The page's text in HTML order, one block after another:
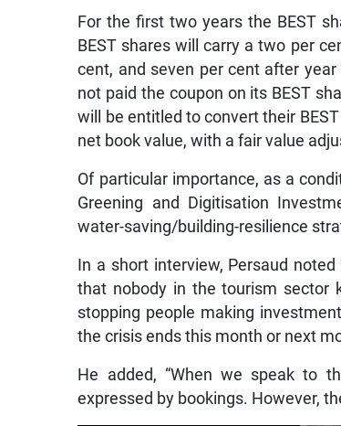
For the first two years the BEST
BEST shares will carry a two per
cent, and seven per cent after
not paid the coupon on its BEST
will be entitled to convert their
net book value, with a fair value
Of particular importance, as a
Greening and Digitisation
water-saving/building-resilience
In a short interview, Persaud
that nobody in the tourism sector
stopping people making
the crisis ends this month or next
He added, “When we speak to
expressed by bookings. However,